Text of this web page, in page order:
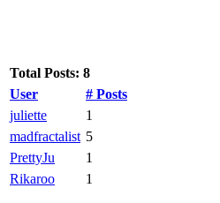
Total Posts: 8
User
# Posts
juliette
1
madfractalist 5
PrettyJu
1
Rikaroo
1